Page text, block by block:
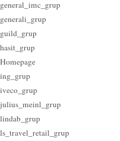
general_imc_grup
generali_grup
guild_grup
hasit_grup
Homepage
ing_grup
iveco_grup
julius_meinl_grup
lindab_grup
ls_travel_retail_grup